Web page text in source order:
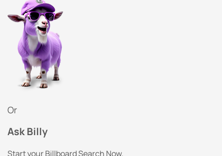
Or
Ask Billy
Start your Billboard Search Now.